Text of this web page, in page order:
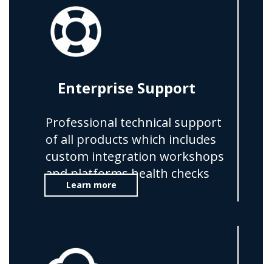
Enterprise Support
Professional technical support
of all products which includes
custom integration workshops
and platforms health checks
Learn more